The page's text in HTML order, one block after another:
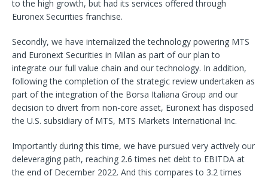
to the high growth, but had its services offered through
Euronex Securities franchise.
Secondly, we have internalized the technology powering MTS
and Euronext Securities in Milan as part of our plan to
integrate our full value chain and our technology. In addition,
following the completion of the strategic review undertaken as
part of the integration of the Borsa Italiana Group and our
decision to divert from non-core asset, Euronext has disposed
the U.S. subsidiary of MTS, MTS Markets International Inc.
Importantly during this time, we have pursued very actively our
deleveraging path, reaching 2.6 times net debt to EBITDA at
the end of December 2022. And this compares to 3.2 times